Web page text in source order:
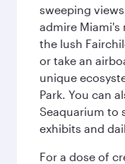
sweeping
admire Miami's
the lush
or take an
unique
Park. You can
Seaquarium to
exhibits and
For a dose of